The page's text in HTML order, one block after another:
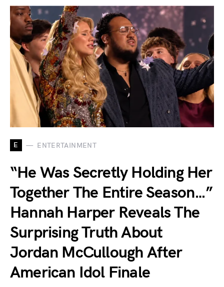
E ENTERTAINMENT
“He Was Secretly Holding Her
Together The Entire Season…”
Hannah Harper Reveals The
Surprising Truth About
Jordan McCullough After
American Idol Finale